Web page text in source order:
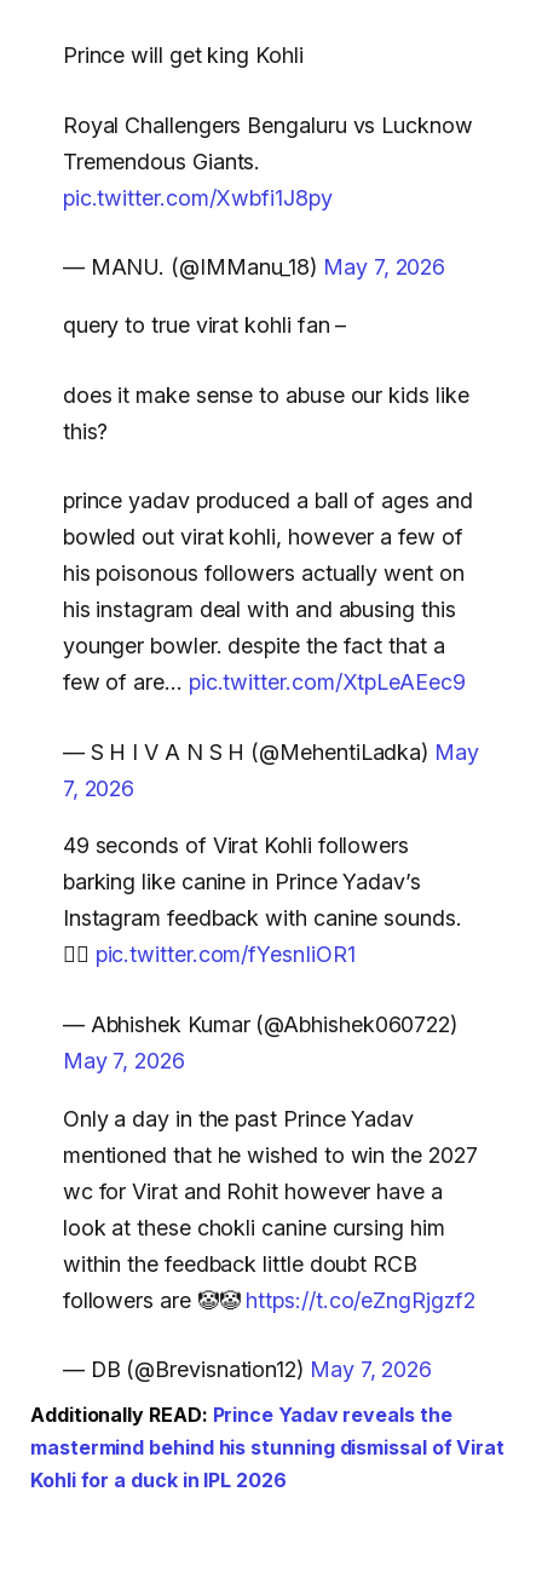
Prince will get king Kohli
Royal Challengers Bengaluru vs Lucknow
Tremendous Giants.
pic.twitter.com/Xwbfi1J8py
— MANU. (@IMManu_18) May 7, 2026
query to true virat kohli fan –
does it make sense to abuse our kids like
this?
prince yadav produced a ball of ages and
bowled out virat kohli, however a few of
his poisonous followers actually went on
his instagram deal with and abusing this
younger bowler. despite the fact that a
few of are… pic.twitter.com/XtpLeAEec9
— S H I V A N S H (@MehentiLadka) May
7, 2026
49 seconds of Virat Kohli followers
barking like canine in Prince Yadav’s
Instagram feedback with canine sounds.
🐕‍🦺 pic.twitter.com/fYesnIiOR1
— Abhishek Kumar (@Abhishek060722)
May 7, 2026
Only a day in the past Prince Yadav
mentioned that he wished to win the 2027
wc for Virat and Rohit however have a
look at these chokli canine cursing him
within the feedback little doubt RCB
followers are 🤡🤡 https://t.co/eZngRjgzf2
— DB (@Brevisnation12) May 7, 2026
Additionally READ: Prince Yadav reveals the
mastermind behind his stunning dismissal of Virat
Kohli for a duck in IPL 2026